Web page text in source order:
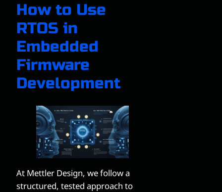
How to Use
RTOS in
Embedded
Firmware
Development
At Mettler Design, we follow a
structured, tested approach to